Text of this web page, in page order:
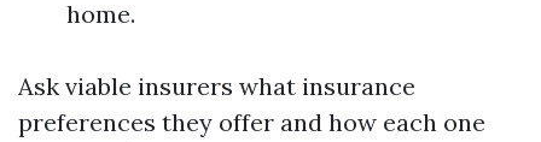
home.
Ask viable insurers what insurance
preferences they offer and how each one